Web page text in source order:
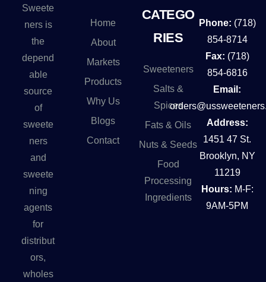
Sweete
ners is
the
depend
able
source
of
sweete
ners
and
sweete
ning
agents
for
distribut
ors,
wholes
Home
About
Markets
Products
Why Us
Blogs
Contact
CATEGO
RIES
Sweeteners
Salts &
Spices
Fats & Oils
Nuts & Seeds
Food
Processing
Ingredients
Phone: (718)
854-8714
Fax: (718)
854-6816
Email:
Address:
1451 47 St.
Brooklyn, NY
11219
Hours: M-F:
9AM-5PM